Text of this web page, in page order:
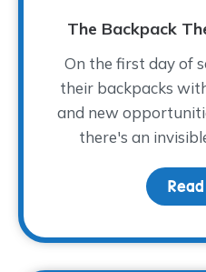
The Backpack
On the first day of
their backpacks
and new
there's an